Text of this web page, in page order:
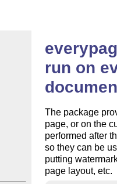
run on
The package
page, or on the
performed after
so they can be
putting
page layout, etc.